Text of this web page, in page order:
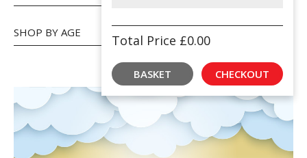
Total Price £0.00
BASKET CHECKOUT
SHOP BY AGE